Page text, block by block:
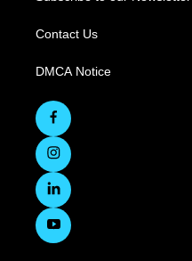
Contact Us
DMCA Notice